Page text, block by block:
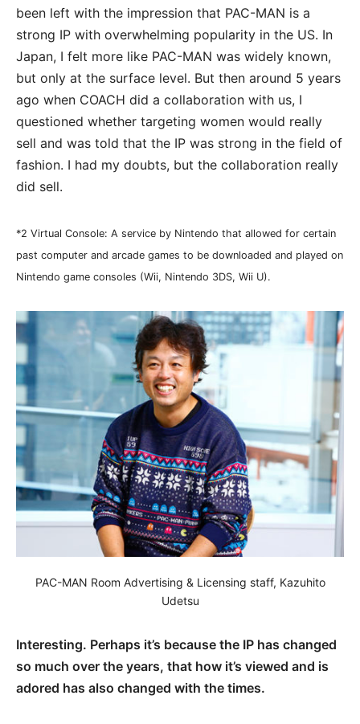
been left with the impression that PAC-MAN is a
strong IP with overwhelming popularity in the US. In
Japan, I felt more like PAC-MAN was widely known,
but only at the surface level. But then around 5 years
ago when COACH did a collaboration with us, I
questioned whether targeting women would really
sell and was told that the IP was strong in the field of
fashion. I had my doubts, but the collaboration really
did sell.
*2 Virtual Console: A service by Nintendo that allowed for certain
past computer and arcade games to be downloaded and played on
Nintendo game consoles (Wii, Nintendo 3DS, Wii U).
PAC-MAN Room Advertising & Licensing staff, Kazuhito
Udetsu
Interesting. Perhaps it’s because the IP has changed
so much over the years, that how it’s viewed and is
adored has also changed with the times.